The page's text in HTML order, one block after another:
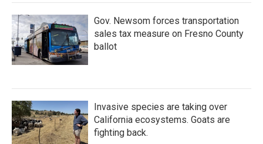
Gov. Newsom forces transportation
sales tax measure on Fresno County
ballot
Invasive species are taking over
California ecosystems. Goats are
fighting back.